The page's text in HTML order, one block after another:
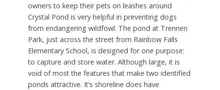
owners to keep their pets on leashes around
Crystal Pond is very helpful in preventing dogs
from endangering wildfowl. The pond at Trennen
Park, just across the street from Rainbow Falls
Elementary School, is designed for one purpose:
to capture and store water. Although large, it is
void of most the features that make two identified
ponds attractive. It’s shoreline does have